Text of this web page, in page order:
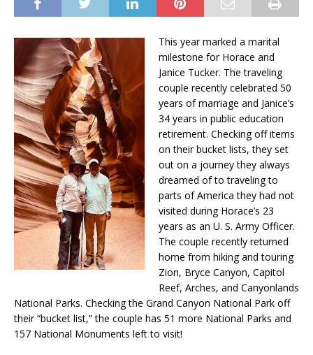
This year marked a marital
milestone for Horace and
Janice Tucker. The traveling
couple recently celebrated 50
years of marriage and Janice’s
34 years in public education
retirement. Checking off items
on their bucket lists, they set
out on a journey they always
dreamed of to traveling to
parts of America they had not
visited during Horace’s 23
years as an U. S. Army Officer.
The couple recently returned
home from hiking and touring
Zion, Bryce Canyon, Capitol
Reef, Arches, and Canyonlands
National Parks. Checking the Grand Canyon National Park off
their “bucket list,” the couple has 51 more National Parks and
157 National Monuments left to visit!